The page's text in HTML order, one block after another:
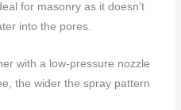
for masonry as it doesn’t
into the pores.
with a low-pressure nozzle
the wider the spray pattern